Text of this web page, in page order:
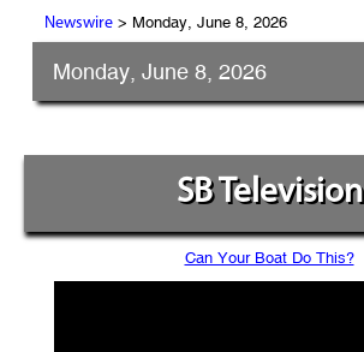
Newswire> Monday, June 8, 2026
Monday, June 8, 2026
SB Television
Can Your Boat Do This?